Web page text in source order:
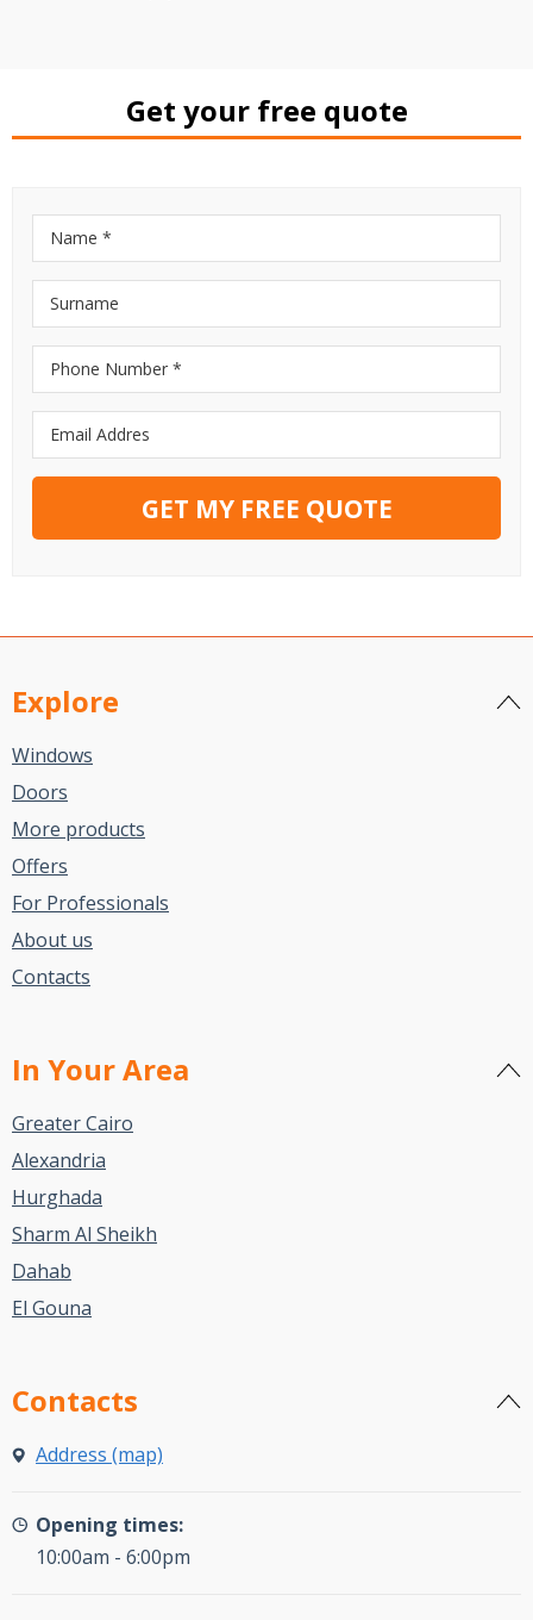
Get your free quote
GET MY FREE QUOTE
Explore
Windows
Doors
More products
Offers
For Professionals
About us
Contacts
In Your Area
Greater Cairo
Alexandria
Hurghada
Sharm Al Sheikh
Dahab
El Gouna
Contacts
Address (map)
Opening times:
10:00am - 6:00pm